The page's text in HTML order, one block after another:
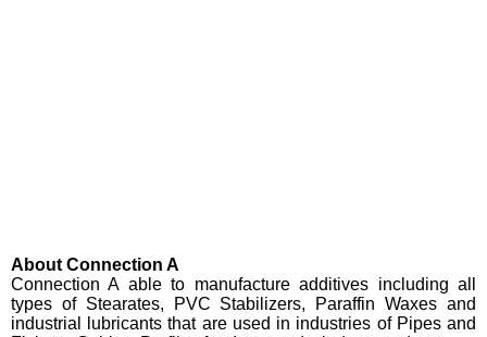
About Connection A
Connection A able to manufacture additives including all
types of Stearates, PVC Stabilizers, Paraffin Waxes and
industrial lubricants that are used in industries of Pipes and